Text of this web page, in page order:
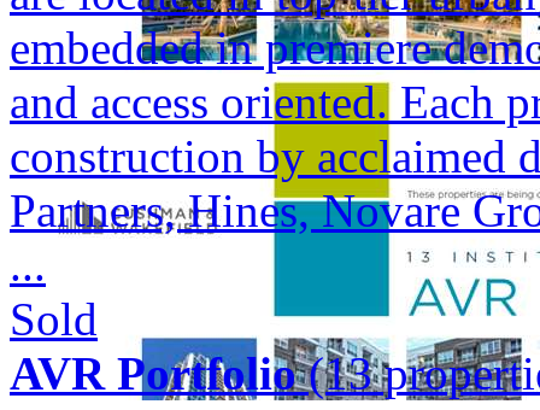
embedded in premiere
and access oriented. Each
construction by acclaimed
Partners, Hines, Novare
...
Sold
AVR Portfolio(13